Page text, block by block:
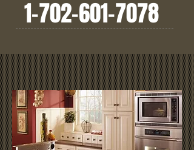
1-702-601-7078